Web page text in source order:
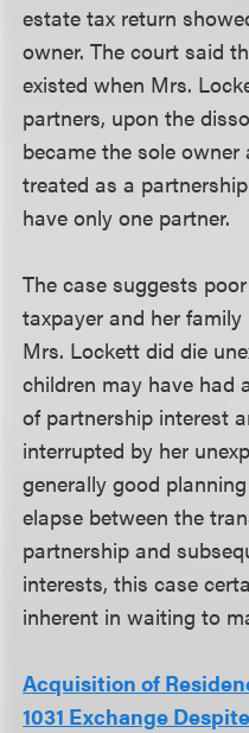
estate tax return
owner. The court said
existed when Mrs.
partners, upon the
became the sole
treated as a
have only one partner.
The case suggests
taxpayer and her
Mrs. Lockett did die
children may have had
of partnership interest
interrupted by her
generally good
elapse between the
partnership and
interests, this case
inherent in waiting to
Acquisition of
1031 Exchange